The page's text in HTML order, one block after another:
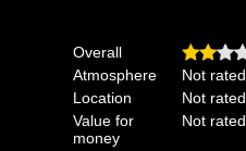
Overall
Atmosphere
Not rated
Location
Not rated
Value for
money
Not rated